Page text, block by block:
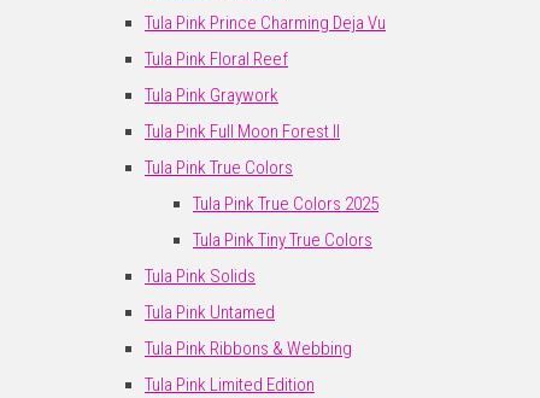
Tula Pink Prince Charming Deja Vu
Tula Pink Floral Reef
Tula Pink Graywork
Tula Pink Full Moon Forest II
Tula Pink True Colors
Tula Pink True Colors 2025
Tula Pink Tiny True Colors
Tula Pink Solids
Tula Pink Untamed
Tula Pink Ribbons & Webbing
Tula Pink Limited Edition